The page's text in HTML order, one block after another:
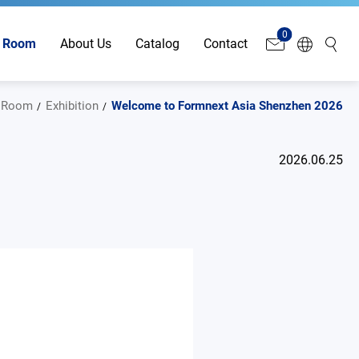
About Us Catalog Contact
0
Exhibition Welcome to Formnext Asia Shenzhen 2026
2026.06.25